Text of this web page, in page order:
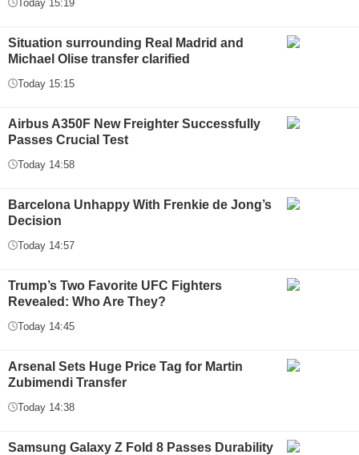
Today 15:19
Situation surrounding Real Madrid and
Michael Olise transfer clarified
Today 15:15
Airbus A350F New Freighter Successfully
Passes Crucial Test
Today 14:58
Barcelona Unhappy With Frenkie de Jong’s
Decision
Today 14:57
Trump’s Two Favorite UFC Fighters
Revealed: Who Are They?
Today 14:45
Arsenal Sets Huge Price Tag for Martin
Zubimendi Transfer
Today 14:38
Samsung Galaxy Z Fold 8 Passes Durability